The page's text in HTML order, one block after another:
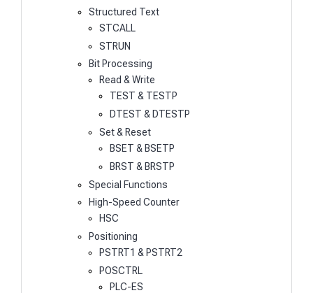
Structured Text
STCALL
STRUN
Bit Processing
Read & Write
TEST & TESTP
DTEST & DTESTP
Set & Reset
BSET & BSETP
BRST & BRSTP
Special Functions
High-Speed Counter
HSC
Positioning
PSTRT1 & PSTRT2
POSCTRL
PLC-ES